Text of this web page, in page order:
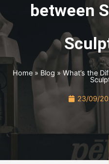
between
Home » Blog »What’s the
23/09/